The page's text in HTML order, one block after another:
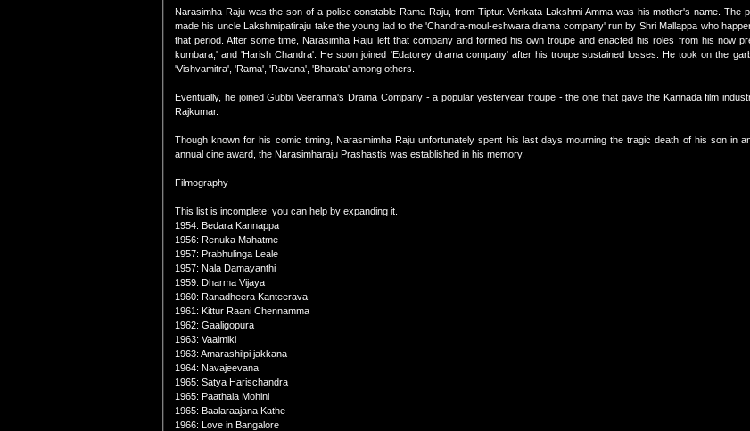
Narasimha Raju was the son of a police constable Rama Raju, from Tiptur. Venkata Lakshmi Amma was his mother's name. The
made his uncle Lakshmipatiraju take the young lad to the 'Chandra-moul-eshwara drama company' run by Shri Mallappa who
that period. After some time, Narasimha Raju left that company and formed his own troupe and enacted his roles from his now
kumbara,' and 'Harish Chandra'. He soon joined 'Edatorey drama company' after his troupe sustained losses. He took on the
'Vishvamitra', 'Rama', 'Ravana', 'Bharata' among others.
Eventually, he joined Gubbi Veeranna's Drama Company - a popular yesteryear troupe - the one that gave the Kannada film
Rajkumar.
Though known for his comic timing, Narasmimha Raju unfortunately spent his last days mourning the tragic death of his son in
annual cine award, the Narasimharaju Prashastis was established in his memory.
Filmography
This list is incomplete; you can help by expanding it.
1954: Bedara Kannappa
1956: Renuka Mahatme
1957: Prabhulinga Leale
1957: Nala Damayanthi
1959: Dharma Vijaya
1960: Ranadheera Kanteerava
1961: Kittur Raani Chennamma
1962: Gaaligopura
1963: Vaalmiki
1963: Amarashilpi jakkana
1964: Navajeevana
1965: Satya Harischandra
1965: Paathala Mohini
1965: Baalaraajana Kathe
1966: Love in Bangalore